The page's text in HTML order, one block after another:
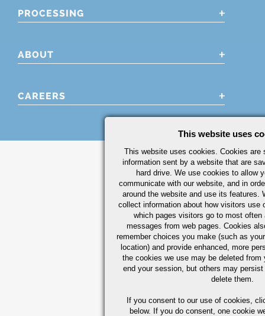
PROCESSING
ABOUT
CAREERS
This website uses
This website uses cookies. Cookies are
information sent by a website that are
hard drive. We use cookies to allow
communicate with our website, and in
around the website and use its features.
collect information about how visitors use
which pages visitors go to most often
messages from web pages. Cookies
remember choices you make (such as
location) and provide enhanced, more
the cookies we use may be deleted from
end your session, but others may
delete them.
If you consent to our use of cookies,
below. If you do consent, one cookie